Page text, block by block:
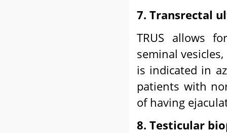
7. Transrectal
TRUS allows
seminal
is indicated in
patients with
of having
8. Testicular